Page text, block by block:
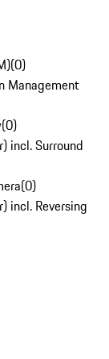
(0)
Management
(0)
incl. Surround
(0)
incl. Reversing